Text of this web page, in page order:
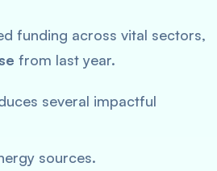
funding across vital sectors,
from last year.
several impactful
sources.